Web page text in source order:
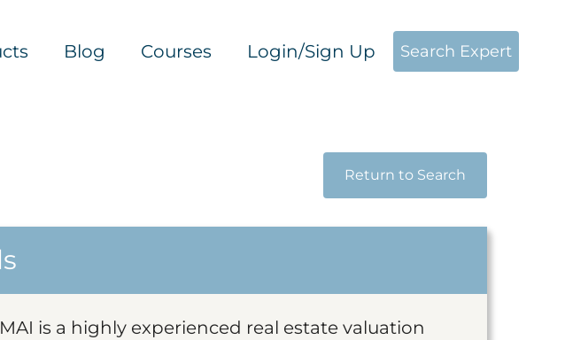
Blog Courses Login/Sign Up Search Expert
Return to Search
is a highly experienced real estate valuation